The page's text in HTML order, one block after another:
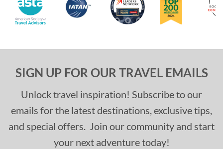
SIGN UP FOR OUR TRAVEL EMAILS
Unlock travel inspiration! Subscribe to our
emails for the latest destinations, exclusive tips,
and special offers. Join our community and start
your next adventure today!